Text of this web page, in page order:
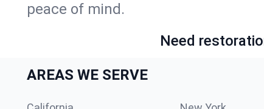
peace of mind.
Need
AREAS WE SERVE